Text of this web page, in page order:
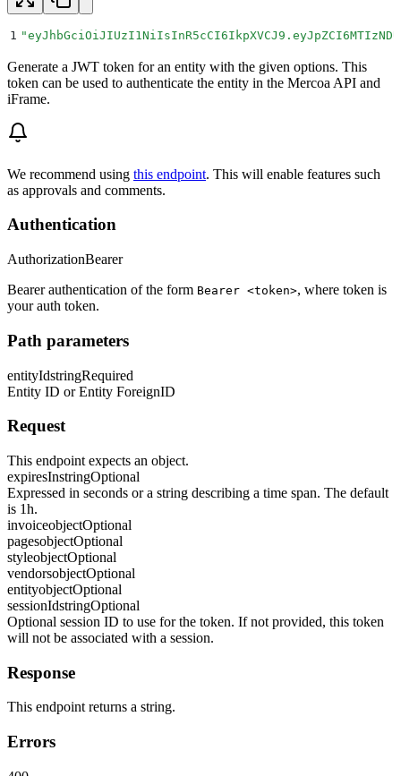
1 "
Generate a JWT token for an entity with the given options. This
token can be used to authenticate the entity in the Mercoa API and
iFrame.
We recommend using this endpoint. This will enable features such
as approvals and comments.
Authentication
AuthorizationBearer
Bearer authentication of the form Bearer <token>, where token is
your auth token.
Path parameters
entityIdstringRequired
Entity ID or Entity ForeignID
Request
This endpoint expects an object.
expiresInstringOptional
Expressed in seconds or a string describing a time span. The default
is 1h.
invoiceobjectOptional
pagesobjectOptional
styleobjectOptional
vendorsobjectOptional
entityobjectOptional
sessionIdstringOptional
Optional session ID to use for the token. If not provided, this token
will not be associated with a session.
Response
This endpoint returns a string.
Errors